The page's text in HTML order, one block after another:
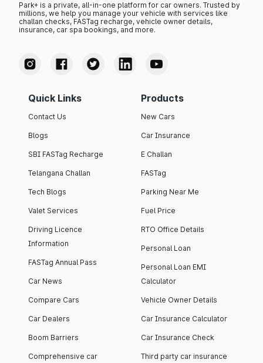
Park+ is a private, all-in-one platform for car owners. Trusted by
millions, we help you manage your vehicle with services like
challan checks, FASTag recharge, vehicle owner details,
insurance, car spa bookings, and more.
Quick Links
Contact Us
Blogs
SBI FASTag Recharge
Telangana Challan
Tech Blogs
Valet Services
Driving Licence
Information
FASTag Annual Pass
Car News
Compare Cars
Car Dealers
Boom Barriers
Comprehensive car
Products
New Cars
Car Insurance
E Challan
FASTag
Parking Near Me
Fuel Price
RTO Office Details
Personal Loan
Personal Loan EMI
Calculator
Vehicle Owner Details
Car Insurance Calculator
Car Insurance Check
Third party car insurance